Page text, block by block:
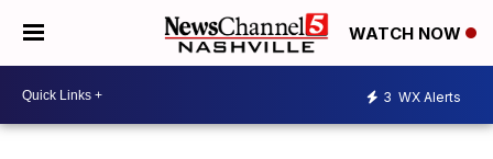
WATCH NOW
3 WX Alerts